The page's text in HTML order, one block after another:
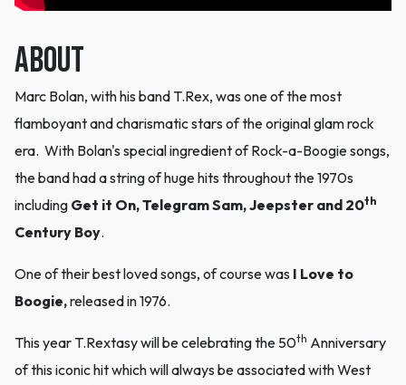
ABOUT
Marc Bolan, with his band T.Rex, was one of the most
flamboyant and charismatic stars of the original glam rock
era. With Bolan's special ingredient of Rock-a-Boogie songs,
the band had a string of huge hits throughout the 1970s
including Get it On,Telegram Sam, Jeepster and 20th
Century Boy.
One of their best loved songs, of course was I Love to
Boogie,released in 1976.
This year T.Rextasy will be celebrating the 50th Anniversary
of this iconic hit which will always be associated with West